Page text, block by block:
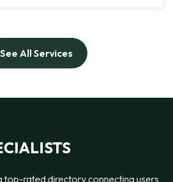
See All Services
top-rated directory connecting users